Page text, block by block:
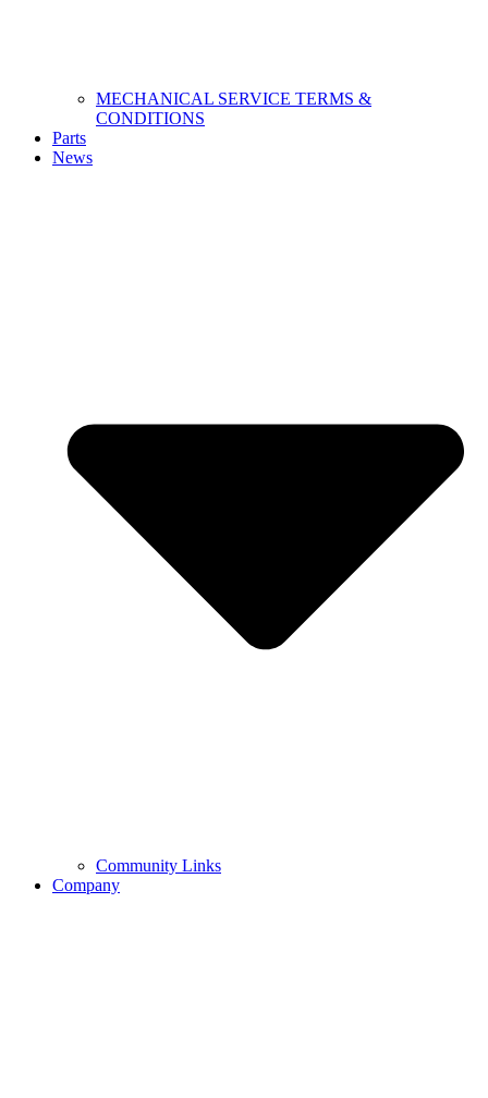
MECHANICAL SERVICE TERMS &
CONDITIONS
Parts
News
Community Links
Company